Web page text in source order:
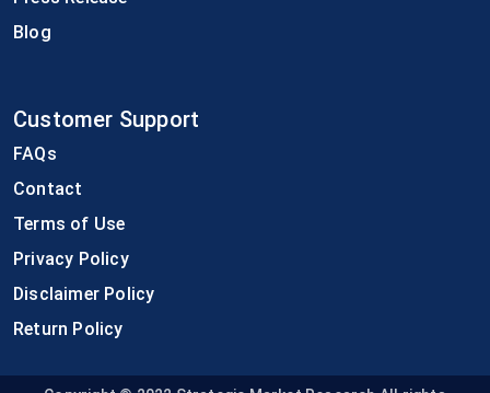
Blog
Customer Support
FAQs
Contact
Terms of Use
Privacy Policy
Disclaimer Policy
Return Policy